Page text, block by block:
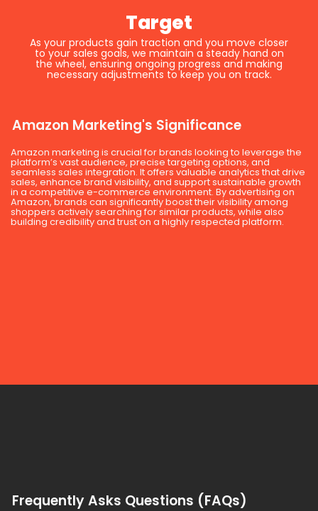
Target
As your products gain traction and you move closer
to your sales goals, we maintain a steady hand on
the wheel, ensuring ongoing progress and making
necessary adjustments to keep you on track.
Amazon Marketing's Significance
Amazon marketing is crucial for brands looking to leverage the
platform’s vast audience, precise targeting options, and
seamless sales integration. It offers valuable analytics that drive
sales, enhance brand visibility, and support sustainable growth
in a competitive e-commerce environment. By advertising on
Amazon, brands can significantly boost their visibility among
shoppers actively searching for similar products, while also
building credibility and trust on a highly respected platform.
Frequently Asks Questions (FAQs)